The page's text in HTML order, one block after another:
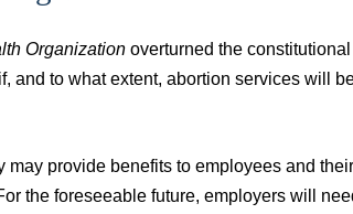
Organization overturned the
and to what extent, abortion services will
provide benefits to employees and
the foreseeable future, employers will